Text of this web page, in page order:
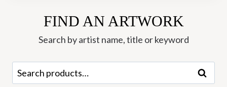
quantity
FIND AN ARTWORK
Search by artist name, title or keyword
Search
for:
Search